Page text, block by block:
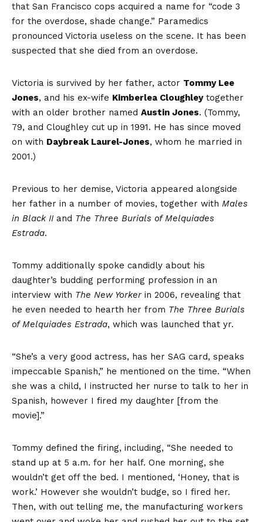
that San Francisco cops acquired a name for “code 3
for the overdose, shade change.” Paramedics
pronounced Victoria useless on the scene. It has been
suspected that she died from an overdose.
Victoria is survived by her father, actor Tommy Lee
Jones, and his ex-wife Kimberlea Cloughleytogether
with an older brother named Austin Jones. (Tommy,
79, and Cloughley cut up in 1991. He has since moved
on with Daybreak Laurel-Jones, whom he married in
2001.)
Previous to her demise, Victoria appeared alongside
her father in a number of movies, together with Males
in Black II and The Three Burials of Melquiades
Estrada.
Tommy additionally spoke candidly about his
daughter’s budding performing profession in an
interview with The New Yorkerin 2006, revealing that
he even needed to hearth her from The Three Burials
of Melquiades Estrada, which was launched that yr.
“She’s a very good actress, has her SAG card, speaks
impeccable Spanish,” he mentioned on the time. “When
she was a child, I instructed her nurse to talk to her in
Spanish, however I fired my daughter [from the
movie].”
Tommy defined the firing, including, “She needed to
stand up at 5 a.m. for her half. One morning, she
wouldn’t get off the bed. I mentioned, ‘Honey, that is
work.’ However she wouldn’t budge, so I fired her.
Then, with out telling me, the manufacturing workers